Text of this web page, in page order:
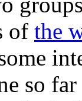
of the
so